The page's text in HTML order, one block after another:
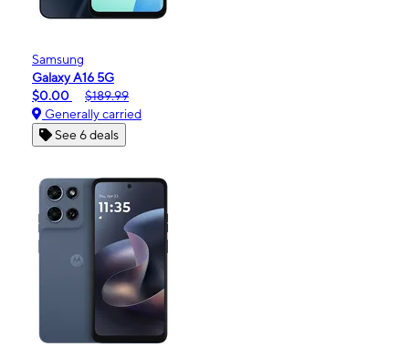
Samsung
Galaxy A16 5G
$0.00
$189.99
Generally carried
See 6 deals